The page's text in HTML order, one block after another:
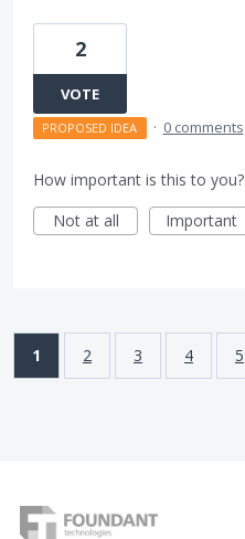
2
VOTE
PROPOSED IDEA · 0 comments
How important is this to you?
Not at all
Important
1 2 3 4 5